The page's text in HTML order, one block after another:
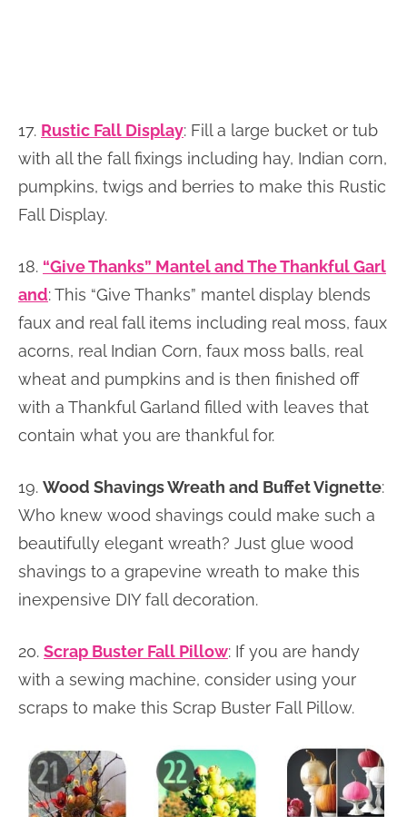
17. Rustic Fall Display: Fill a large bucket or tub
with all the fall fixings including hay, Indian corn,
pumpkins, twigs and berries to make this Rustic
Fall Display.
18. “Give Thanks” Mantel and The Thankful Garl
and: This “Give Thanks” mantel display blends
faux and real fall items including real moss, faux
acorns, real Indian Corn, faux moss balls, real
wheat and pumpkins and is then finished off
with a Thankful Garland filled with leaves that
contain what you are thankful for.
19. Wood Shavings Wreath and Buffet Vignette:
Who knew wood shavings could make such a
beautifully elegant wreath? Just glue wood
shavings to a grapevine wreath to make this
inexpensive DIY fall decoration.
20. Scrap Buster Fall Pillow: If you are handy
with a sewing machine, consider using your
scraps to make this Scrap Buster Fall Pillow.